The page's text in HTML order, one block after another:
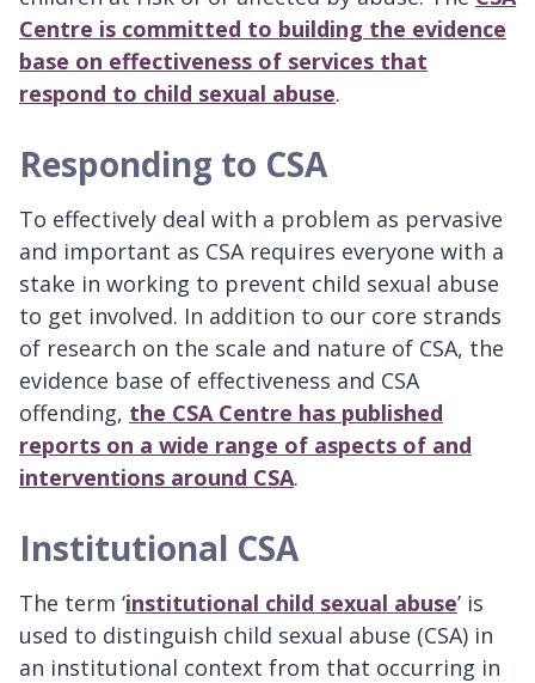
Centre is committed to building the evidence
base on effectiveness of services that
respond to child sexual abuse.
Responding to CSA
To effectively deal with a problem as pervasive
and important as CSA requires everyone with a
stake in working to prevent child sexual abuse
to get involved. In addition to our core strands
of research on the scale and nature of CSA, the
evidence base of effectiveness and CSA
offending, the CSA Centre has published
reports on a wide range of aspects of and
interventions around CSA.
Institutional CSA
The term ‘institutional child sexual abuse’ is
used to distinguish child sexual abuse (CSA) in
an institutional context from that occurring in